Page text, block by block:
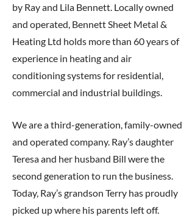
by Ray and Lila Bennett. Locally owned
and operated, Bennett Sheet Metal &
Heating Ltd holds more than 60 years of
experience in heating and air
conditioning systems for residential,
commercial and industrial buildings.
We are a third-generation, family-owned
and operated company. Ray’s daughter
Teresa and her husband Bill were the
second generation to run the business.
Today, Ray’s grandson Terry has proudly
picked up where his parents left off.